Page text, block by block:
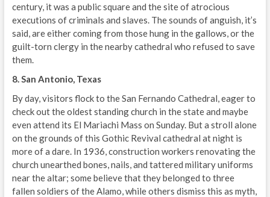
century, it was a public square and the site of atrocious
executions of criminals and slaves. The sounds of anguish, it’s
said, are either coming from those hung in the gallows, or the
guilt-torn clergy in the nearby cathedral who refused to save
them.
8. San Antonio, Texas
By day, visitors flock to the San Fernando Cathedral, eager to
check out the oldest standing church in the state and maybe
even attend its El Mariachi Mass on Sunday. But a stroll alone
on the grounds of this Gothic Revival cathedral at night is
more of a dare. In 1936, construction workers renovating the
church unearthed bones, nails, and tattered military uniforms
near the altar; some believe that they belonged to three
fallen soldiers of the Alamo, while others dismiss this as myth,